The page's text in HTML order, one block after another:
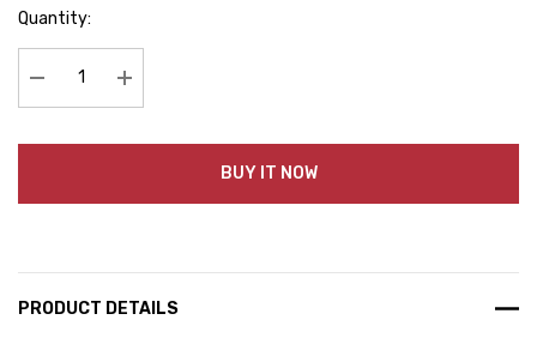
Hurry
Quantity:
Decrease Quantity:Increase Quantity:
BUY IT NOW
PRODUCT DETAILS